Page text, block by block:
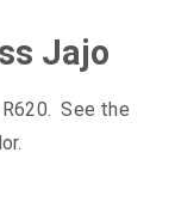
Jajo
See the